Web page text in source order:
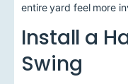
entire yard feel more
Install a
Swing